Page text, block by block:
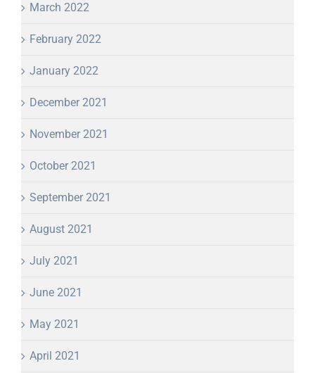
March 2022
February 2022
January 2022
December 2021
November 2021
October 2021
September 2021
August 2021
July 2021
June 2021
May 2021
April 2021